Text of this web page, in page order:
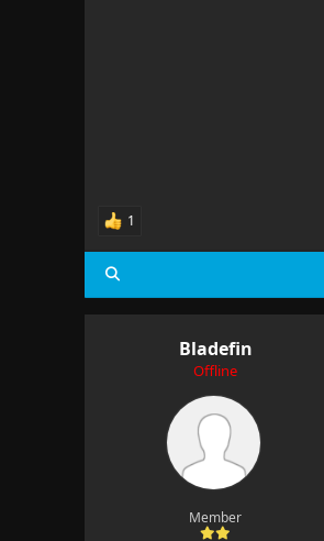
1
Bladefin
Offline
Member